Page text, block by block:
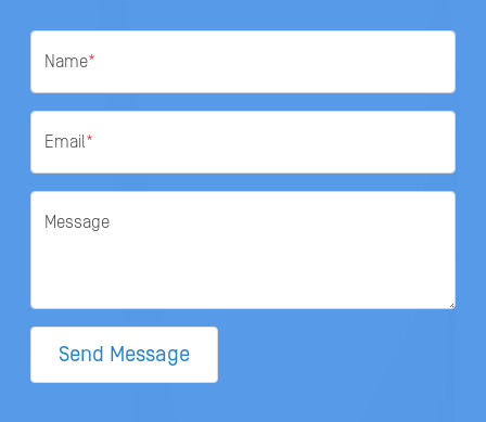
Name*
Email*
Message
Send Message